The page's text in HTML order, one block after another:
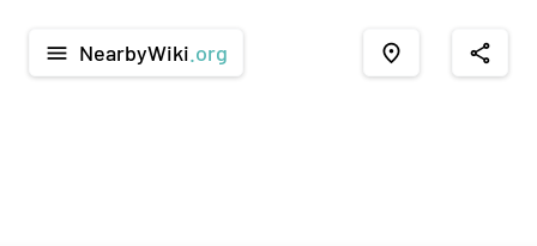
menu NearbyWiki .org place share